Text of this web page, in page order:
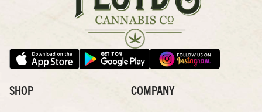
SHOP COMPANY